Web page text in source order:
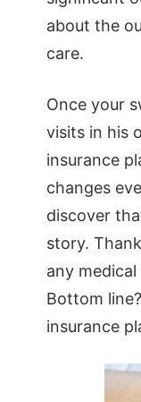
about the
care.
Once your
visits in his
insurance
changes
discover
story.
any
Bottom
insurance